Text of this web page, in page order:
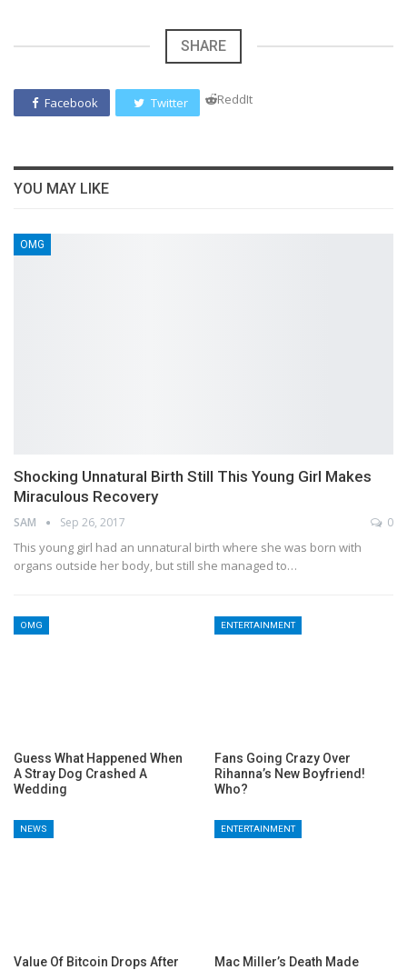
SHARE
Facebook Twitter ReddIt
YOU MAY LIKE
OMG
Shocking Unnatural Birth Still This Young Girl Makes
Miraculous Recovery
SAM Sep 26, 2017 0
This young girl had an unnatural birth where she was born with
organs outside her body, but still she managed to…
OMG
Guess What Happened When
A Stray Dog Crashed A
Wedding
ENTERTAINMENT
Fans Going Crazy Over
Rihanna’s New Boyfriend!
Who?
NEWS
Value Of Bitcoin Drops After
ENTERTAINMENT
Mac Miller’s Death Made